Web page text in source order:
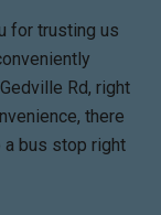
for trusting us
Rd, right
there
a bus stop right